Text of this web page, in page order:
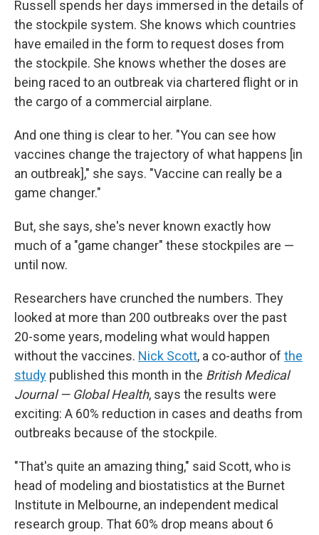
Russell spends her days immersed in the details of
the stockpile system. She knows which countries
have emailed in the form to request doses from
the stockpile. She knows whether the doses are
being raced to an outbreak via chartered flight or in
the cargo of a commercial airplane.
And one thing is clear to her. "You can see how
vaccines change the trajectory of what happens [in
an outbreak]," she says. "Vaccine can really be a
game changer."
But, she says, she's never known exactly how
much of a "game changer" these stockpiles are —
until now.
Researchers have crunched the numbers. They
looked at more than 200 outbreaks over the past
20-some years, modeling what would happen
without the vaccines. Nick Scott, a co-author of the
study published this month in the British Medical
Journal — Global Health, says the results were
exciting: A 60% reduction in cases and deaths from
outbreaks because of the stockpile.
"That's quite an amazing thing," said Scott, who is
head of modeling and biostatistics at the Burnet
Institute in Melbourne, an independent medical
research group. That 60% drop means about 6